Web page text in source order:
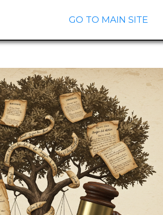
GO TO MAIN SITE